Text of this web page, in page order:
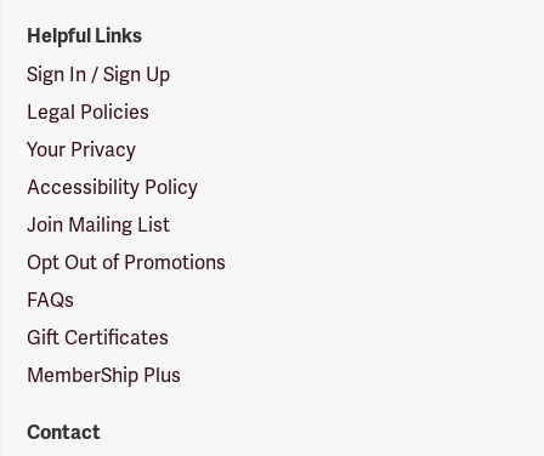
Helpful Links
Sign In / Sign Up
Legal Policies
Your Privacy
Accessibility Policy
Join Mailing List
Opt Out of Promotions
FAQs
Gift Certificates
MemberShip Plus
Contact